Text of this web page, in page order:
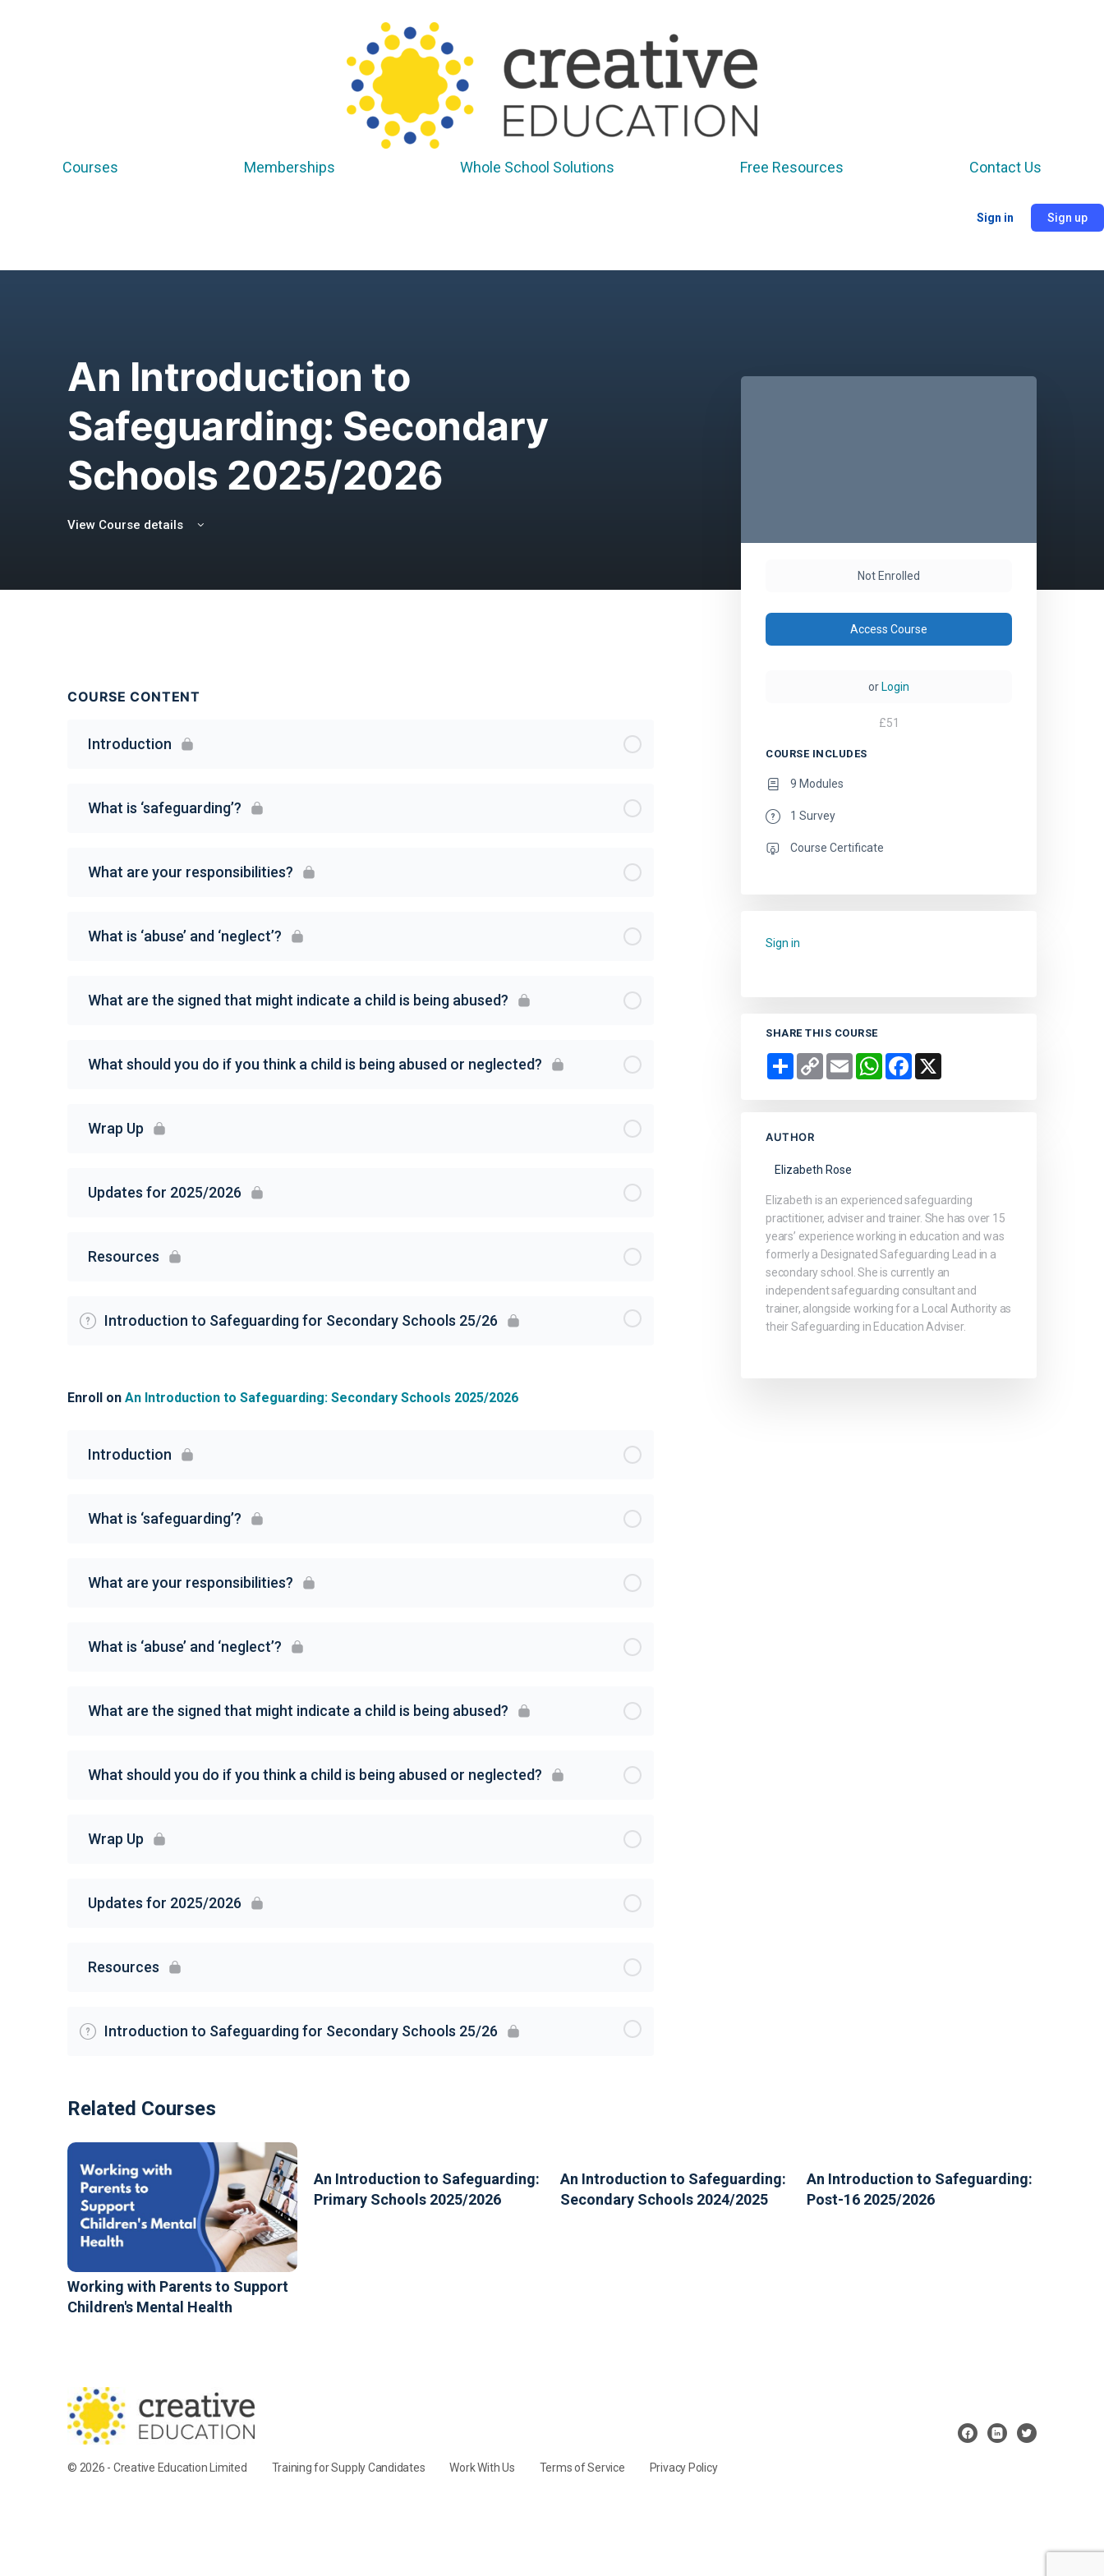
Courses Memberships Whole School Solutions Free Resources Contact Us
Sign in Sign up
An Introduction to
Safeguarding: Secondary
Schools 2025/2026
View Course details
COURSE CONTENT
Introduction
What is ‘safeguarding’?
What are your responsibilities?
What is ‘abuse’ and ‘neglect’?
What are the signed that might indicate a child is being abused?
What should you do if you think a child is being abused or neglected?
Wrap Up
Updates for 2025/2026
Resources
Introduction to Safeguarding for Secondary Schools 25/26
Enroll on An Introduction to Safeguarding: Secondary Schools 2025/2026
Introduction
What is ‘safeguarding’?
What are your responsibilities?
What is ‘abuse’ and ‘neglect’?
What are the signed that might indicate a child is being abused?
What should you do if you think a child is being abused or neglected?
Wrap Up
Updates for 2025/2026
Resources
Introduction to Safeguarding for Secondary Schools 25/26
Not Enrolled
Access Course
orLogin
£51
COURSE INCLUDES
9 Modules
1 Survey
Course Certificate
Sign in
SHARE THIS COURSE
Share Copy
Link
Email WhatsAppFacebook
AUTHOR
Elizabeth Rose
Elizabeth is an experienced safeguarding
practitioner, adviser and trainer. She has over 15
years’ experience working in education and was
formerly a Designated Safeguarding Lead in a
secondary school. She is currently an
independent safeguarding consultant and
trainer, alongside working for a Local Authority as
their Safeguarding in Education Adviser.
Related Courses
Working with Parents to Support
Children's Mental Health
An Introduction to Safeguarding:
Primary Schools 2025/2026
An Introduction to Safeguarding:
Secondary Schools 2024/2025
An Introduction to Safeguarding:
Post-16 2025/2026
© 2026 - Creative Education Limited Training for Supply Candidates Work With Us Terms of Service Privacy Policy